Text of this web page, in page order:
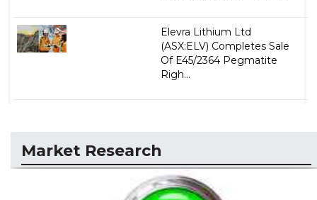
Elevra Lithium Ltd
(ASX:ELV) Completes Sale
Of E45/2364 Pegmatite
Righ...
Market Research